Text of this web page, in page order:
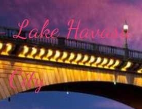
Havasu
City